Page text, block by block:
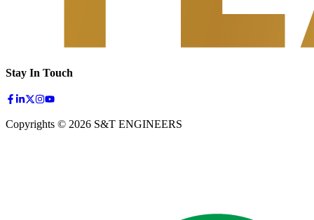
Stay In Touch
Copyrights © 2026 S&T ENGINEERS